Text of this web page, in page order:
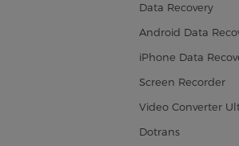
Data Recovery
Android Data
iPhone Data
Screen Recorder
Video Converter
Dotrans